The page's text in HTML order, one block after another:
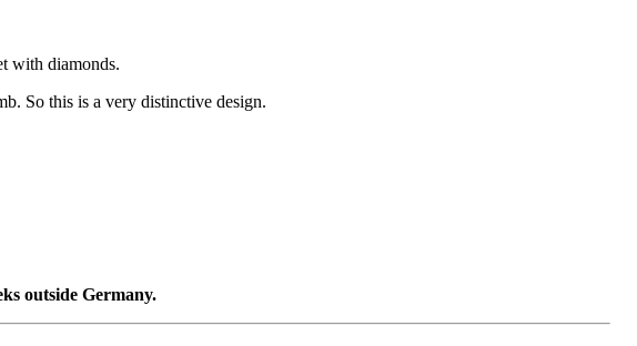
with diamonds.
So this is a very distinctive design.
outside Germany.